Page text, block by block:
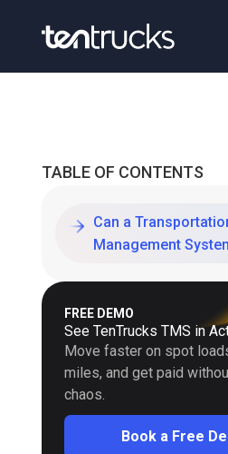
TABLE OF CONTENTS
Can a
Management
FREE DEMO
See TenTrucks TMS in
Move faster on spot
miles, and get paid
chaos.
Book a Free